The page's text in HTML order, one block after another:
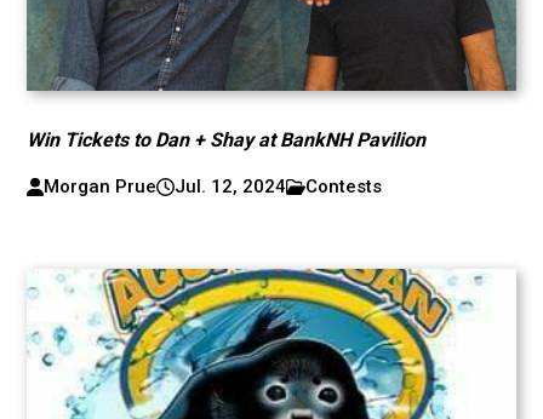
Win Tickets to Dan + Shay at BankNH Pavilion
Morgan Prue Jul. 12, 2024 Contests